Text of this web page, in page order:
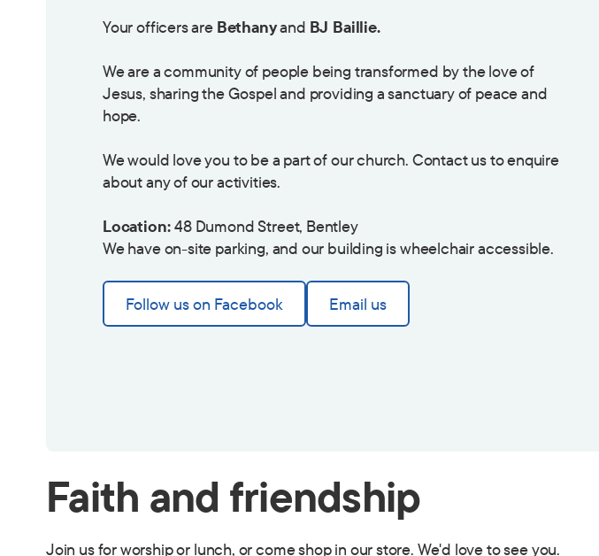
Your officers are Bethanyand BJ Baillie.
We are a community of people being transformed by the love of
Jesus, sharing the Gospel and providing a sanctuary of peace and
hope.
We would love you to be a part of our church. Contact us to enquire
about any of our activities.
Location:48 Dumond Street, Bentley
We have on-site parking, and our building is wheelchair accessible.
Follow us on Facebook Email us
Faith and friendship
Join us for worship or lunch, or come shop in our store. We'd love to see you.